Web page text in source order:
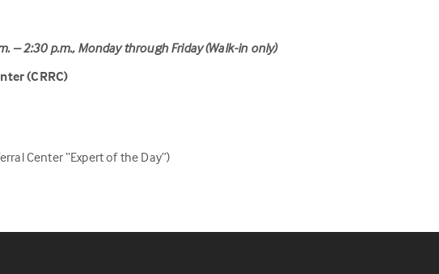
– 2:30 p.m., Monday through Friday (Walk-in only)
(CRRC)
Center “Expert of the Day”)